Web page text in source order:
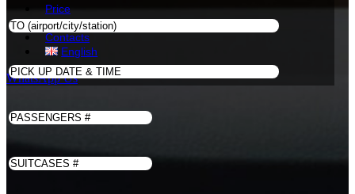
Price
Book
Contacts
English
WhatsApp Us